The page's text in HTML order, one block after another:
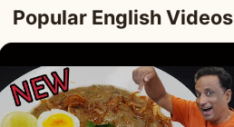
Popular English Videos